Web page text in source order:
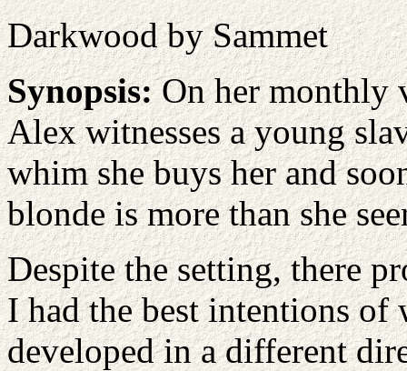
Darkwood by Sammet
Synopsis:On her monthly
Alex witnesses a young
whim she buys her and
blonde is more than she
Despite the setting, there
I had the best intentions
developed in a different